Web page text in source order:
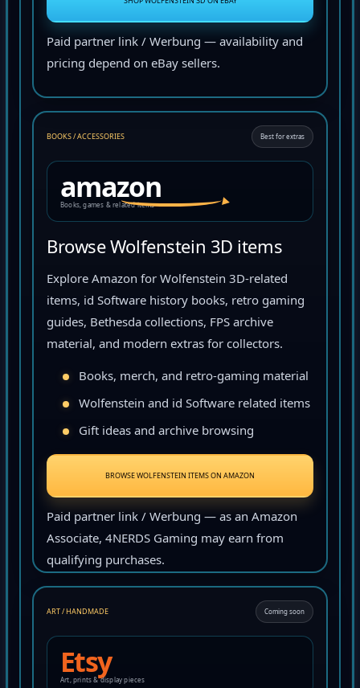
SHOP WOLFENSTEIN 3D ON EBAY
Paid partner link / Werbung — availability and
pricing depend on eBay sellers.
BOOKS / ACCESSORIES Best for extras
amazon
Books, games & related items
Browse Wolfenstein 3D items
Explore Amazon for Wolfenstein 3D-related
items, id Software history books, retro gaming
guides, Bethesda collections, FPS archive
material, and modern extras for collectors.
Books, merch, and retro-gaming material
Wolfenstein and id Software related items
Gift ideas and archive browsing
BROWSE WOLFENSTEIN ITEMS ON AMAZON
Paid partner link / Werbung — as an Amazon
Associate, 4NERDS Gaming may earn from
qualifying purchases.
ART / HANDMADE Coming soon
Etsy
Art, prints & display pieces